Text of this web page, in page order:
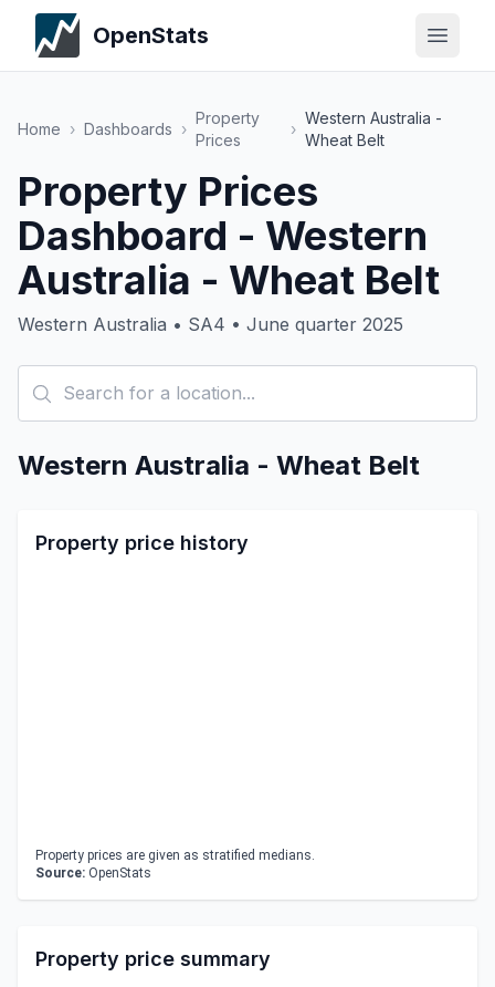
OpenStats
Home › Dashboards ›
Property
Prices
›
Western Australia -
Wheat Belt
Property Prices
Dashboard - Western
Australia - Wheat Belt
Western Australia • SA4 • June quarter 2025
Western Australia - Wheat Belt
Property price history
Property prices are given as stratified medians.
Source: OpenStats
Property price summary